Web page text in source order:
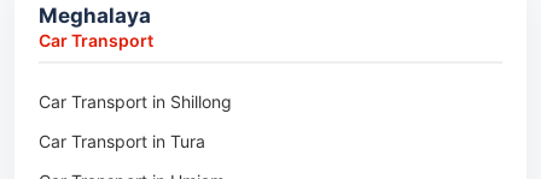
Packers & Movers in Nongpoh
Packers & Movers in Mawphlang
Packers & Movers in Mawkohmon
Meghalaya
Car Transport
Car Transport in Shillong
Car Transport in Tura